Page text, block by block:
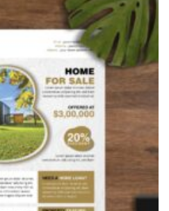
Add to
Wishlist